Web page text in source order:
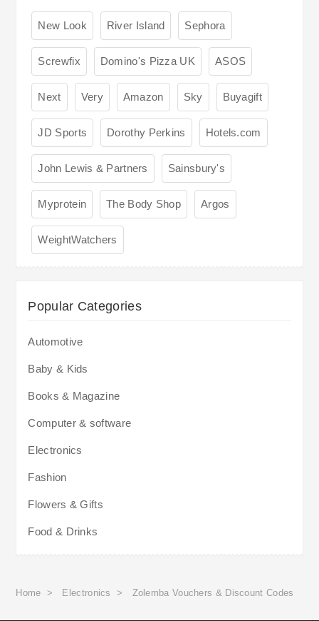
New Look River Island Sephora
Screwfix Domino's Pizza UK ASOS
Next Very Amazon Sky Buyagift
JD Sports Dorothy Perkins Hotels.com
John Lewis & Partners Sainsbury's
Myprotein The Body Shop Argos
WeightWatchers
Popular Categories
Automotive
Baby & Kids
Books & Magazine
Computer & software
Electronics
Fashion
Flowers & Gifts
Food & Drinks
Home > Electronics > Zolemba Vouchers & Discount Codes